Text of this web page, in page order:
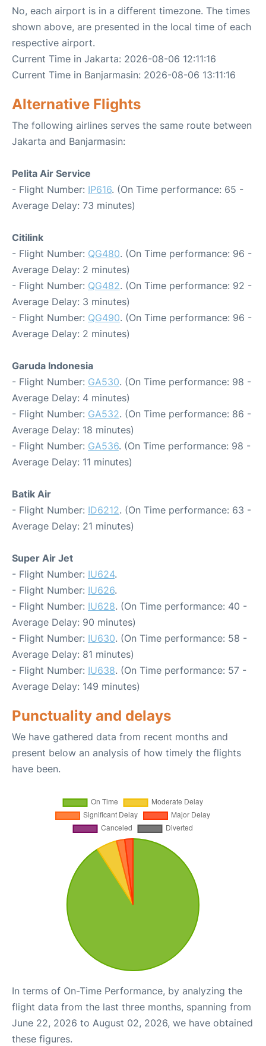
No, each airport is in a different timezone. The times
shown above, are presented in the local time of each
respective airport.
Current Time in Jakarta: 2026-08-06 12:11:16
Current Time in Banjarmasin: 2026-08-06 13:11:16
Alternative Flights
The following airlines serves the same route between
Jakarta and Banjarmasin:
Pelita Air Service
- Flight Number: IP616. (On Time performance: 65 -
Average Delay: 73 minutes)
Citilink
- Flight Number: QG480. (On Time performance: 96 -
Average Delay: 2 minutes)
- Flight Number: QG482. (On Time performance: 92 -
Average Delay: 3 minutes)
- Flight Number: QG490. (On Time performance: 96 -
Average Delay: 2 minutes)
Garuda Indonesia
- Flight Number: GA530. (On Time performance: 98 -
Average Delay: 4 minutes)
- Flight Number: GA532. (On Time performance: 86 -
Average Delay: 18 minutes)
- Flight Number: GA536. (On Time performance: 98 -
Average Delay: 11 minutes)
Batik Air
- Flight Number: ID6212. (On Time performance: 63 -
Average Delay: 21 minutes)
Super Air Jet
- Flight Number: IU624.
- Flight Number: IU626.
- Flight Number: IU628. (On Time performance: 40 -
Average Delay: 90 minutes)
- Flight Number: IU630. (On Time performance: 58 -
Average Delay: 81 minutes)
- Flight Number: IU638. (On Time performance: 57 -
Average Delay: 149 minutes)
Punctuality and delays
We have gathered data from recent months and
present below an analysis of how timely the flights
have been.
In terms of On-Time Performance, by analyzing the
flight data from the last three months, spanning from
June 22, 2026 to August 02, 2026, we have obtained
these figures.